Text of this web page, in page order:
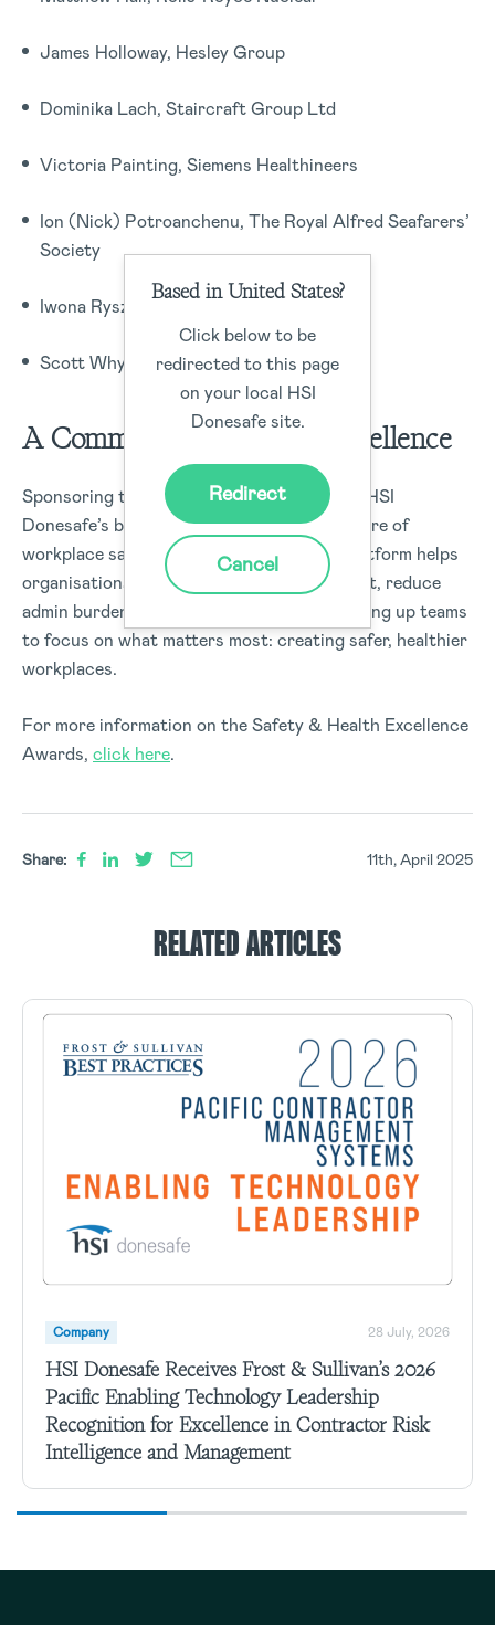
James Holloway, Hesley Group
Dominika Lach, Staircraft Group Ltd
Victoria Painting, Siemens Healthineers
Ion (Nick) Potroanchenu, The Royal Alfred Seafarers’
Society
Iwona Ryszka, Churchill Group
Scott Whyley, Harrods
A Commitment to Safety Excellence
Sponsoring the Rising Star Award
reflects HSI
Donesafe’s broader commitment to the future of
workplace safety. Our cloud-based EHS platform helps
organisations streamline safety management, reduce
admin burden, and ensure compliance—freeing up teams
to focus on what matters most: creating safer, healthier
workplaces.
For more information on the Safety & Health Excellence
Awards, click here.
Share: 11th, April 2025
RELATED ARTICLES
Company 28 July, 2026
HSI Donesafe Receives Frost & Sullivan’s 2026
Pacific Enabling Technology Leadership
Recognition for Excellence in Contractor Risk
Intelligence and Management
Based in United States?
Click below to be
redirected to this page
on your local HSI
Donesafe site.
Redirect
Cancel